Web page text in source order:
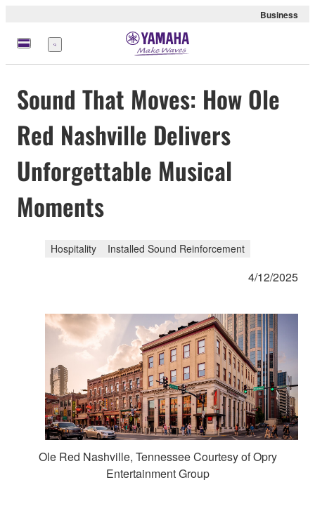
Business
Menu
Sound That Moves: How Ole
Red Nashville Delivers
Unforgettable Musical
Moments
Hospitality Installed Sound Reinforcement
4/12/2025
Ole Red Nashville, Tennessee Courtesy of Opry
Entertainment Group